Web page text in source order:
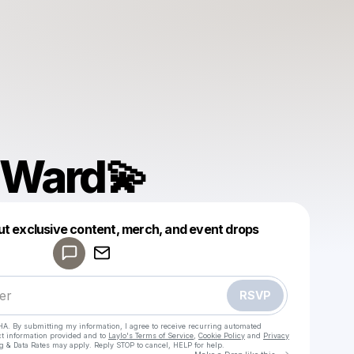
exclusive content, merch, and event drops
RSVP
By submitting my information, I agree to receive recurring automated
information provided and to Laylo's Terms of Service Cookie Policy and Privacy
& Data Rates may apply. Reply STOP to cancel, HELP for help.
Make a drop like this
Powered by